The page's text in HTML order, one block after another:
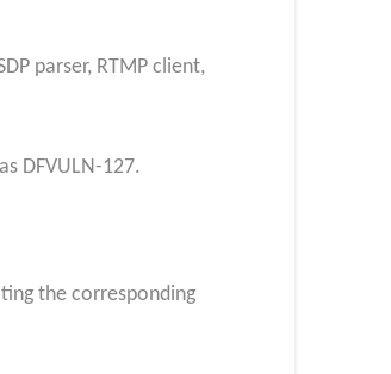
parser, RTMP client,
DFVULN-127.
the corresponding